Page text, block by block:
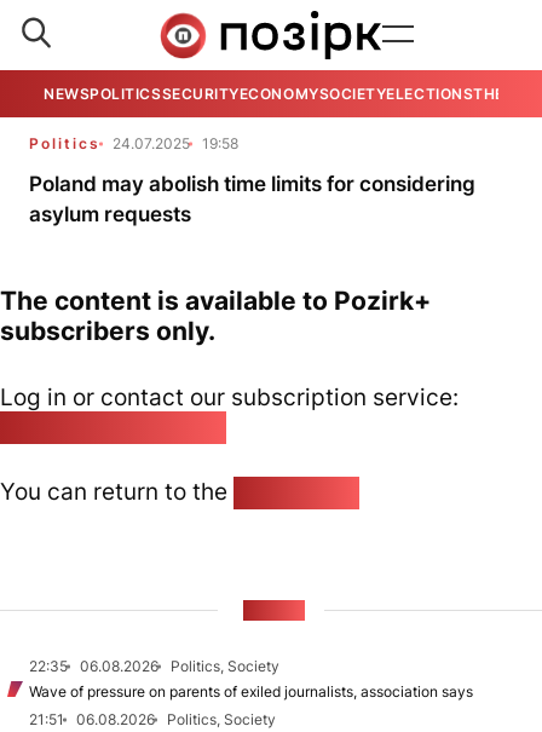
NEWSPOLITICSSECURITYECONOMYSOCIETYELECTIONSTHE
Politics 24.07.2025 19:58
Poland may abolish time limits for considering
asylum requests
The content is available to Pozirk+
subscribers only.
Log in or contact our subscription service:
You can return to the
22:35 06.08.2026
Politics, Society
Wave of pressure on parents of exiled journalists, association says
21:51
06.08.2026
Politics, Society